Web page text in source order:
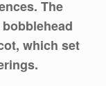
The
which set